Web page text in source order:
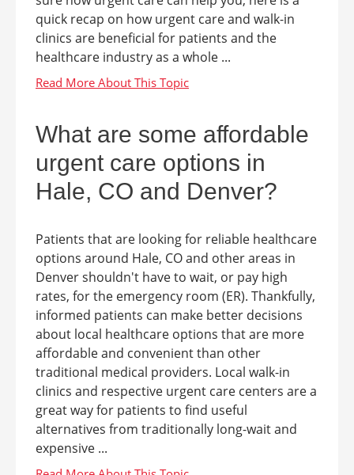
quick recap on how urgent care and walk-in
clinics are beneficial for patients and the
healthcare industry as a whole ...
What are some affordable
urgent care options in
Hale, CO and Denver?
Patients that are looking for reliable healthcare
options around Hale, CO and other areas in
Denver shouldn't have to wait, or pay high
rates, for the emergency room (ER). Thankfully,
informed patients can make better decisions
about local healthcare options that are more
affordable and convenient than other
traditional medical providers. Local walk-in
clinics and respective urgent care centers are a
great way for patients to find useful
alternatives from traditionally long-wait and
expensive ...